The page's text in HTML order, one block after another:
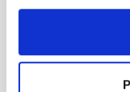
Stellar & Interstellar